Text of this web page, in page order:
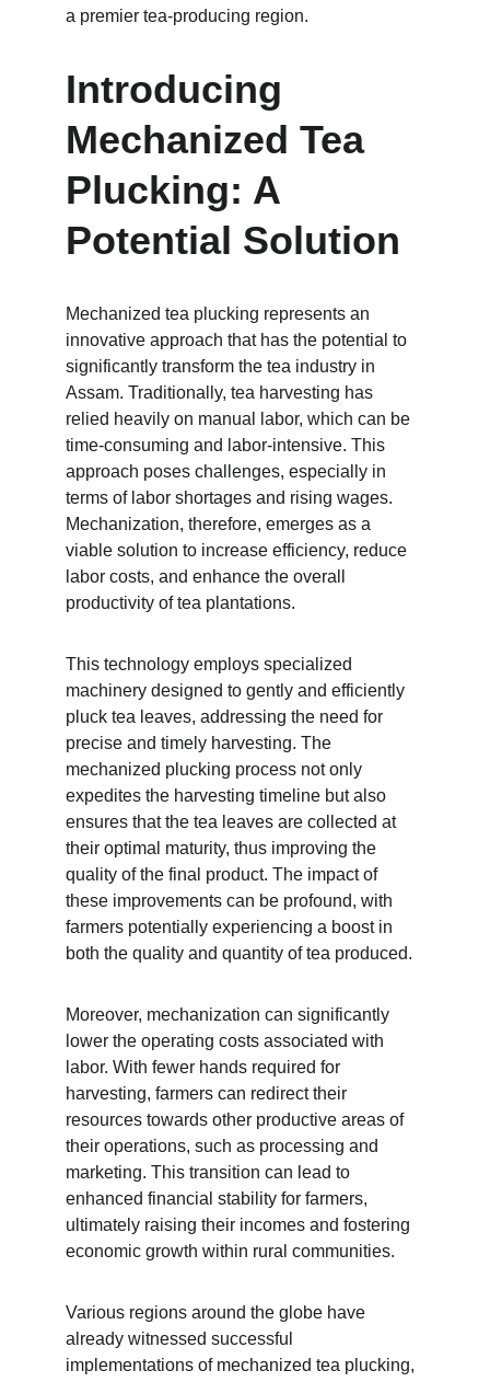
a premier tea-producing region.
Introducing
Mechanized Tea
Plucking: A
Potential Solution
Mechanized tea plucking represents an
innovative approach that has the potential to
significantly transform the tea industry in
Assam. Traditionally, tea harvesting has
relied heavily on manual labor, which can be
time-consuming and labor-intensive. This
approach poses challenges, especially in
terms of labor shortages and rising wages.
Mechanization, therefore, emerges as a
viable solution to increase efficiency, reduce
labor costs, and enhance the overall
productivity of tea plantations.
This technology employs specialized
machinery designed to gently and efficiently
pluck tea leaves, addressing the need for
precise and timely harvesting. The
mechanized plucking process not only
expedites the harvesting timeline but also
ensures that the tea leaves are collected at
their optimal maturity, thus improving the
quality of the final product. The impact of
these improvements can be profound, with
farmers potentially experiencing a boost in
both the quality and quantity of tea produced.
Moreover, mechanization can significantly
lower the operating costs associated with
labor. With fewer hands required for
harvesting, farmers can redirect their
resources towards other productive areas of
their operations, such as processing and
marketing. This transition can lead to
enhanced financial stability for farmers,
ultimately raising their incomes and fostering
economic growth within rural communities.
Various regions around the globe have
already witnessed successful
implementations of mechanized tea plucking,